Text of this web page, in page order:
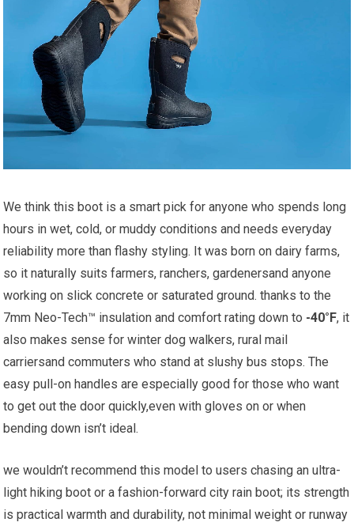
We think ⁣this boot is a smart pick for anyone who ‌spends long
hours in wet, cold, ​or muddy‍ conditions‌ and needs⁢ everyday
reliability more than flashy styling. It‍ was born on dairy​ farms,
so it naturally suits farmers,‌ ranchers, gardenersand anyone
working on ⁤slick concrete or saturated ground. thanks to the⁣
7mm Neo-Tech™ insulation and ⁤comfort rating‌ down to -40°F, it
also‌ makes sense for winter dog walkers,‍ rural mail
carriersand commuters ⁤who ⁤stand at slushy bus stops. ⁢The
easy pull-on handles are especially good ⁢for ‌those who want
to get ‌out the door quickly,even with gloves on or when
‌bending down ‍isn’t‍ ideal.
we wouldn’t recommend this model to users chasing an ultra-
light hiking boot or a fashion-forward city rain boot;​ its strength⁤
is practical warmth and durability, not ‌minimal weight or runway